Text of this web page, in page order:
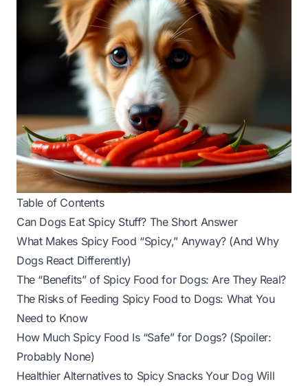
Table of Contents
Can Dogs Eat Spicy Stuff? The Short Answer
What Makes Spicy Food “Spicy,” Anyway? (And Why
Dogs React Differently)
The “Benefits” of Spicy Food for Dogs: Are They Real?
The Risks of Feeding Spicy Food to Dogs: What You
Need to Know
How Much Spicy Food Is “Safe” for Dogs? (Spoiler:
Probably None)
Healthier Alternatives to Spicy Snacks Your Dog Will